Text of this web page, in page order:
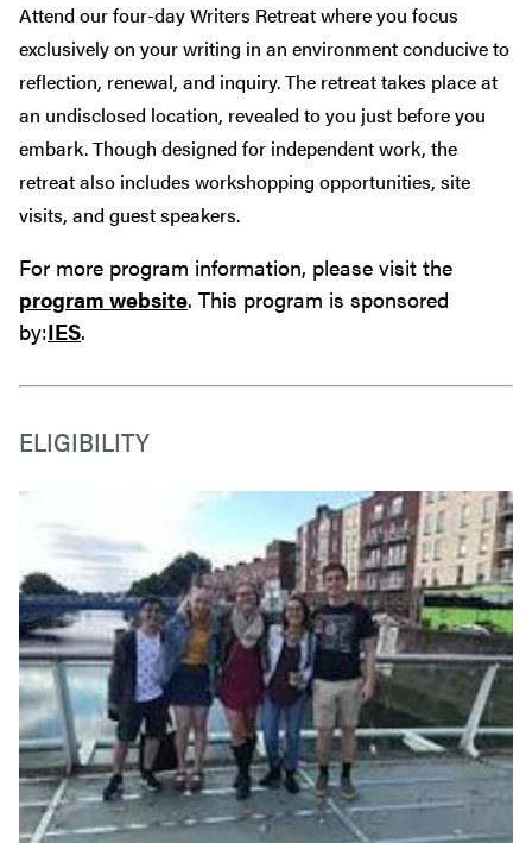
Attend our four-day Writers Retreat where you focus
exclusively on your writing in an environment conducive to
reflection, renewal, and inquiry. The retreat takes place at
an undisclosed location, revealed to you just before you
embark. Though designed for independent work, the
retreat also includes workshopping opportunities, site
visits, and guest speakers.
For more program information, please visit the
program website. This program is sponsored
by:IES.
ELIGIBILITY